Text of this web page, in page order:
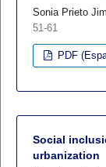
Sonia Prieto
51-61
PDF
Social
urbanization